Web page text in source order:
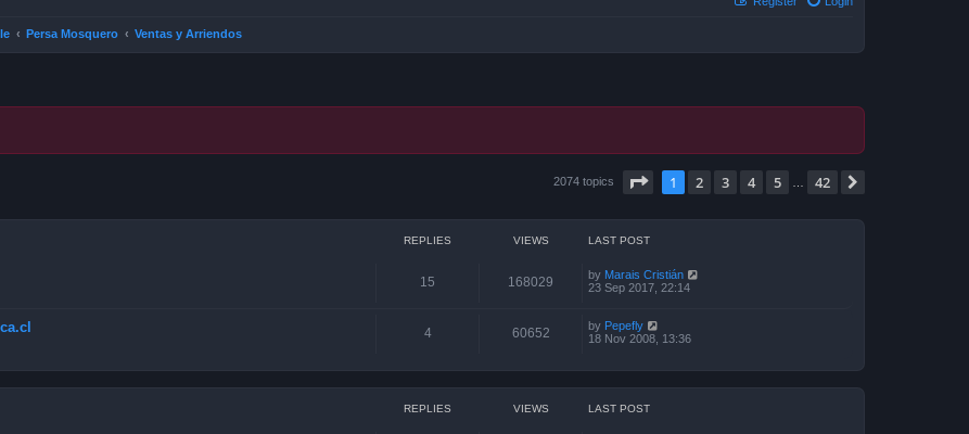
Persa Mosquero Ventas y Arriendos
2074 topics Page of 42
1 2 3 4 5 42
REPLIES VIEWS LAST POST
15 168029 by Marais Cristián
23 Sep 2017, 22:14
4 60652 by Pepefly
18 Nov 2008, 13:36
REPLIES VIEWS LAST POST